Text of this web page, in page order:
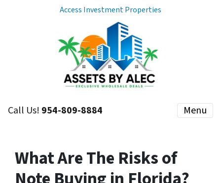
Access Investment Properties
Call Us! 954-809-8884 Menu
What Are The Risks of